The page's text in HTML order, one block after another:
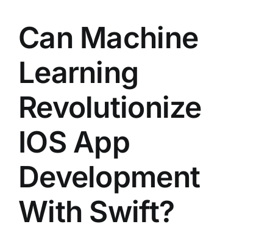
Can Machine
Learning
Revolutionize
IOS App
Development
With Swift?